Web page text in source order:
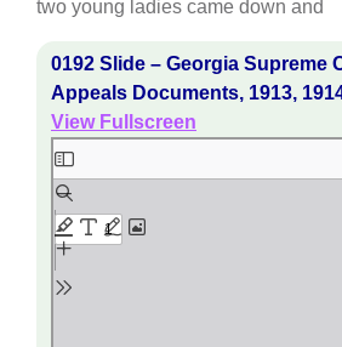
two young ladies came down and
0192 Slide – Georgia Supreme
Appeals Documents, 1913,
View Fullscreen